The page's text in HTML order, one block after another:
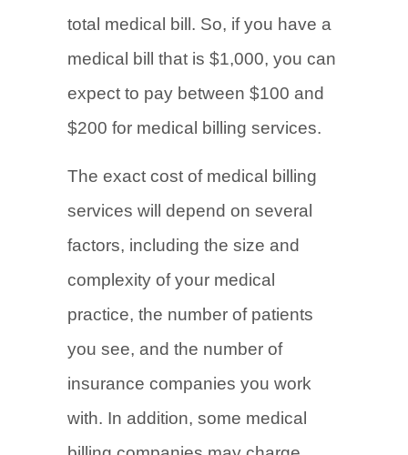
total medical bill. So, if you have a
medical bill that is $1,000, you can
expect to pay between $100 and
$200 for medical billing services.
The exact cost of medical billing
services will depend on several
factors, including the size and
complexity of your medical
practice, the number of patients
you see, and the number of
insurance companies you work
with. In addition, some medical